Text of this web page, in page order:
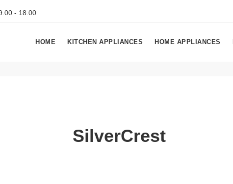
- 18:00
HOME KITCHEN APPLIANCES HOME APPLIANCES
SilverCrest